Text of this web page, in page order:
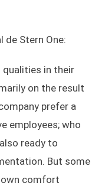
de Stern One:
in their
on the result
prefer a
employees; who
ready to
But some
comfort